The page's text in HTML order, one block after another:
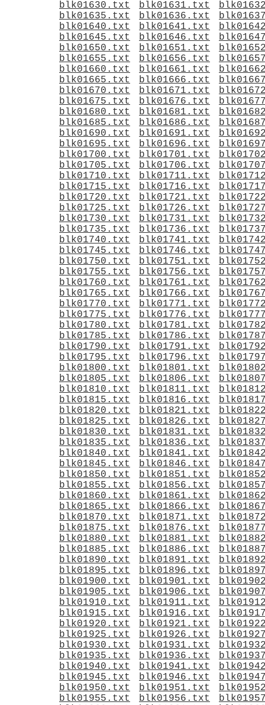
blk01630.txt
blk01631.txt
blk01635.txt
blk01636.txt
blk01640.txt
blk01641.txt
blk01645.txt
blk01646.txt
blk01650.txt
blk01651.txt
blk01655.txt
blk01656.txt
blk01660.txt
blk01661.txt
blk01665.txt
blk01666.txt
blk01670.txt
blk01671.txt
blk01675.txt
blk01676.txt
blk01680.txt
blk01681.txt
blk01685.txt
blk01686.txt
blk01690.txt
blk01691.txt
blk01695.txt
blk01696.txt
blk01700.txt
blk01701.txt
blk01705.txt
blk01706.txt
blk01710.txt
blk01711.txt
blk01715.txt
blk01716.txt
blk01720.txt
blk01721.txt
blk01725.txt
blk01726.txt
blk01730.txt
blk01731.txt
blk01735.txt
blk01736.txt
blk01740.txt
blk01741.txt
blk01745.txt
blk01746.txt
blk01750.txt
blk01751.txt
blk01755.txt
blk01756.txt
blk01760.txt
blk01761.txt
blk01765.txt
blk01766.txt
blk01770.txt
blk01771.txt
blk01775.txt
blk01776.txt
blk01780.txt
blk01781.txt
blk01785.txt
blk01786.txt
blk01790.txt
blk01791.txt
blk01795.txt
blk01796.txt
blk01800.txt
blk01801.txt
blk01805.txt
blk01806.txt
blk01810.txt
blk01811.txt
blk01815.txt
blk01816.txt
blk01820.txt
blk01821.txt
blk01825.txt
blk01826.txt
blk01830.txt
blk01831.txt
blk01835.txt
blk01836.txt
blk01840.txt
blk01841.txt
blk01845.txt
blk01846.txt
blk01850.txt
blk01851.txt
blk01855.txt
blk01856.txt
blk01860.txt
blk01861.txt
blk01865.txt
blk01866.txt
blk01870.txt
blk01871.txt
blk01875.txt
blk01876.txt
blk01880.txt
blk01881.txt
blk01885.txt
blk01886.txt
blk01890.txt
blk01891.txt
blk01895.txt
blk01896.txt
blk01900.txt
blk01901.txt
blk01905.txt
blk01906.txt
blk01910.txt
blk01911.txt
blk01915.txt
blk01916.txt
blk01920.txt
blk01921.txt
blk01925.txt
blk01926.txt
blk01930.txt
blk01931.txt
blk01935.txt
blk01936.txt
blk01940.txt
blk01941.txt
blk01945.txt
blk01946.txt
blk01950.txt
blk01951.txt
blk01955.txt
blk01956.txt